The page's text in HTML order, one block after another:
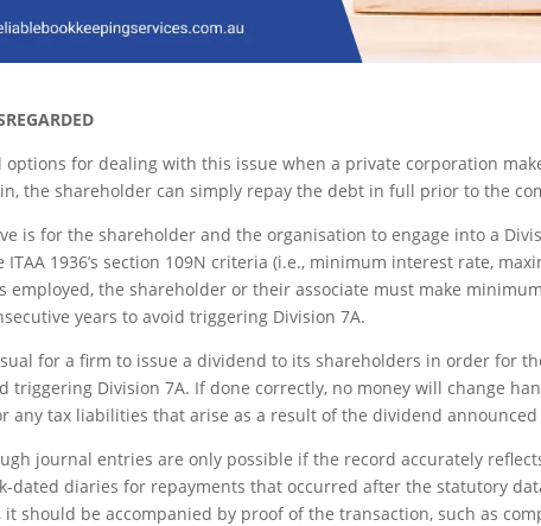
options for dealing with this issue when a private corporation
the shareholder can simply repay the debt in full prior to the
is for the shareholder and the organisation to engage into a
1936’s section 109N criteria (i.e., minimum interest rate,
employed, the shareholder or their associate must make
years to avoid triggering Division 7A.
for a firm to issue a dividend to its shareholders in order for
triggering Division 7A. If done correctly, no money will change
any tax liabilities that arise as a result of the dividend
journal entries are only possible if the record accurately
dated diaries for repayments that occurred after the statutory
should be accompanied by proof of the transaction, such as